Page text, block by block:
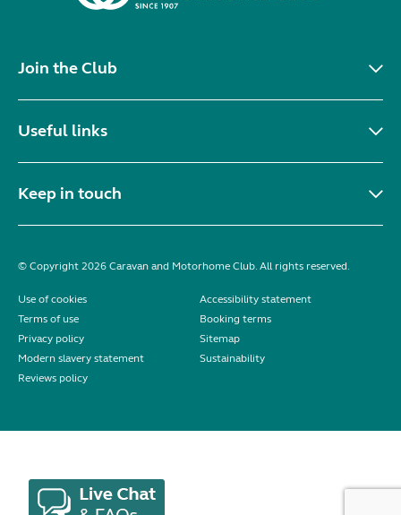
Join the Club
Useful links
Keep in touch
© Copyright 2026 Caravan and Motorhome Club. All rights reserved.
Use of cookies
Accessibility statement
Terms of use
Booking terms
Privacy policy
Sitemap
Modern slavery statement
Sustainability
Reviews policy